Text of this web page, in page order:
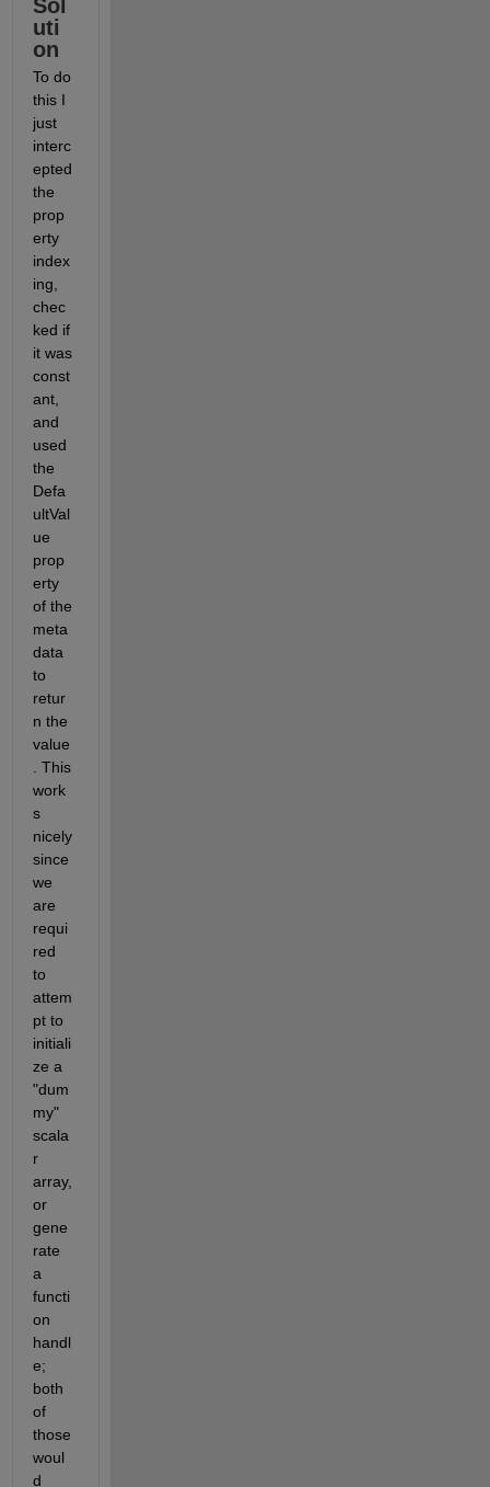
Sol
uti
on
To do
this I
just
interc
epted
the
prop
erty
index
ing,
chec
ked if
it was
const
ant,
and
used
the
Defa
ultVal
ue
prop
erty
of the
meta
data
to
retur
n the
value
. This
work
s
nicely
since
we
are
requi
red
to
attem
pt to
initiali
ze a
"dum
my"
scala
r
array,
or
gene
rate
a
functi
on
handl
e;
both
of
those
woul
d